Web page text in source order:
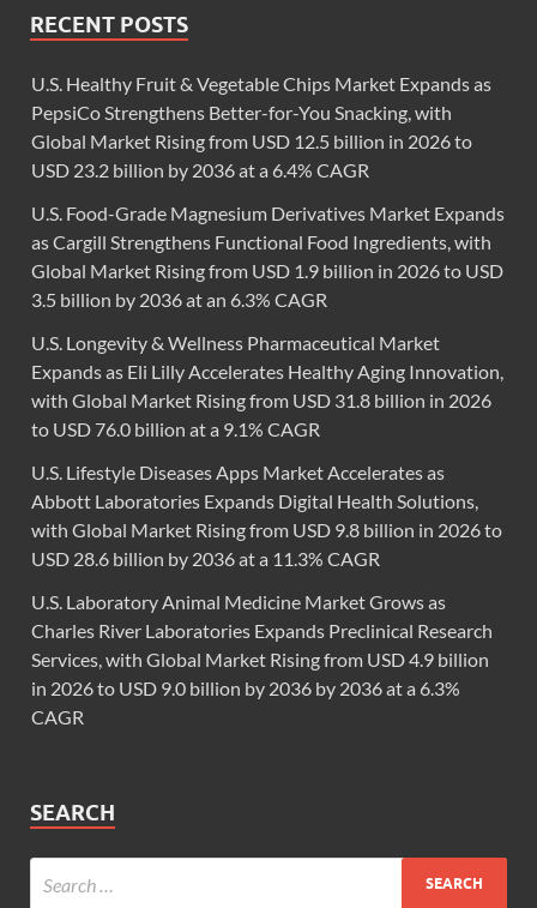
RECENT POSTS
U.S. Healthy Fruit & Vegetable Chips Market Expands as
PepsiCo Strengthens Better-for-You Snacking, with
Global Market Rising from USD 12.5 billion in 2026 to
USD 23.2 billion by 2036 at a 6.4% CAGR
U.S. Food-Grade Magnesium Derivatives Market Expands
as Cargill Strengthens Functional Food Ingredients, with
Global Market Rising from USD 1.9 billion in 2026 to USD
3.5 billion by 2036 at an 6.3% CAGR
U.S. Longevity & Wellness Pharmaceutical Market
Expands as Eli Lilly Accelerates Healthy Aging Innovation,
with Global Market Rising from USD 31.8 billion in 2026
to USD 76.0 billion at a 9.1% CAGR
U.S. Lifestyle Diseases Apps Market Accelerates as
Abbott Laboratories Expands Digital Health Solutions,
with Global Market Rising from USD 9.8 billion in 2026 to
USD 28.6 billion by 2036 at a 11.3% CAGR
U.S. Laboratory Animal Medicine Market Grows as
Charles River Laboratories Expands Preclinical Research
Services, with Global Market Rising from USD 4.9 billion
in 2026 to USD 9.0 billion by 2036 by 2036 at a 6.3%
CAGR
SEARCH